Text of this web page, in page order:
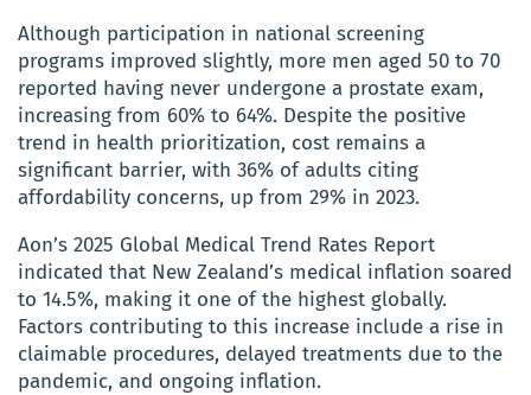
Although participation in national screening
programs improved slightly, more men aged 50 to 70
reported having never undergone a prostate exam,
increasing from 60% to 64%. Despite the positive
trend in health prioritization, cost remains a
significant barrier, with 36% of adults citing
affordability concerns, up from 29% in 2023.
Aon’s 2025 Global Medical Trend Rates Report
indicated that New Zealand’s medical inflation soared
to 14.5%, making it one of the highest globally.
Factors contributing to this increase include a rise in
claimable procedures, delayed treatments due to the
pandemic, and ongoing inflation.